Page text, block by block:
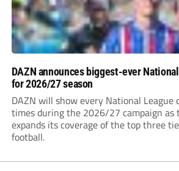
DAZN announces biggest-ever
for 2026/27 season
DAZN will show every National League
times during the 2026/27 campaign as
expands its coverage of the top three
football.